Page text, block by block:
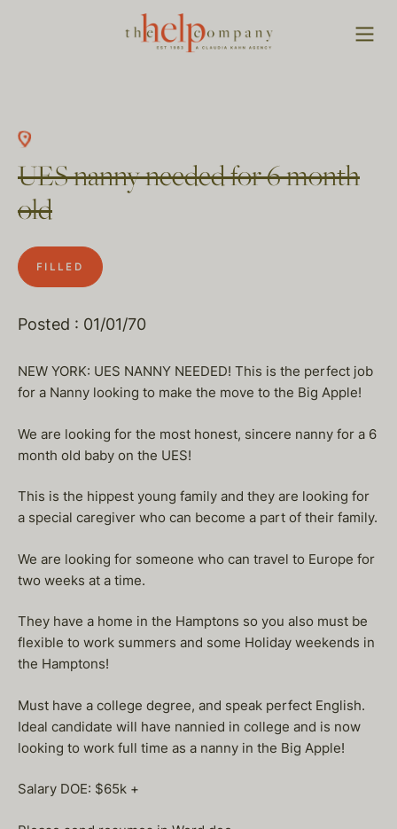
UES nanny needed for 6 month
old
FILLED
Posted : 01/01/70
NEW YORK: UES NANNY NEEDED! This is the perfect job
for a Nanny looking to make the move to the Big Apple!
We are looking for the most honest, sincere nanny for a 6
month old baby on the UES!
This is the hippest young family and they are looking for
a special caregiver who can become a part of their family.
We are looking for someone who can travel to Europe for
two weeks at a time.
They have a home in the Hamptons so you also must be
flexible to work summers and some Holiday weekends in
the Hamptons!
Must have a college degree, and speak perfect English.
Ideal candidate will have nannied in college and is now
looking to work full time as a nanny in the Big Apple!
Salary DOE: $65k +